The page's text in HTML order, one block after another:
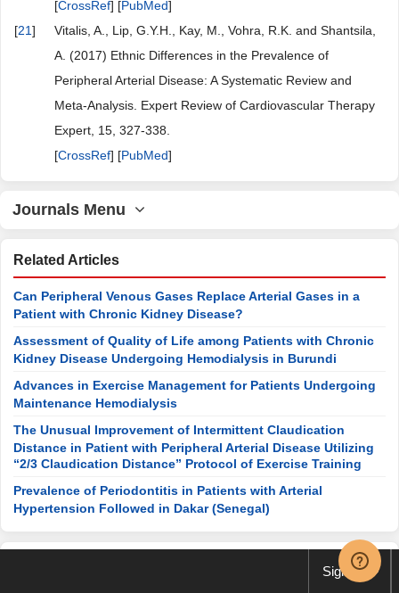
[CrossRef] [PubMed]
[21]
Vitalis, A., Lip, G.Y.H., Kay, M., Vohra, R.K. and Shantsila,
A. (2017) Ethnic Differences in the Prevalence of
Peripheral Arterial Disease: A Systematic Review and
Meta-Analysis. Expert Review of Cardiovascular Therapy
Expert, 15, 327-338.
[CrossRef] [PubMed]
Journals Menu
Related Articles
Can Peripheral Venous Gases Replace Arterial Gases in a
Patient with Chronic Kidney Disease?
Assessment of Quality of Life among Patients with Chronic
Kidney Disease Undergoing Hemodialysis in Burundi
Advances in Exercise Management for Patients Undergoing
Maintenance Hemodialysis
The Unusual Improvement of Intermittent Claudication
Distance in Patient with Peripheral Arterial Disease Utilizing
“2/3 Claudication Distance” Protocol of Exercise Training
Prevalence of Periodontitis in Patients with Arterial
Hypertension Followed in Dakar (Senegal)
Sign up